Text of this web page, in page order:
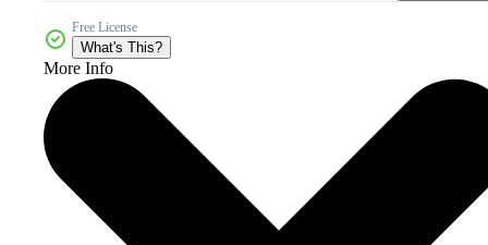
Free License
What's This?
More Info